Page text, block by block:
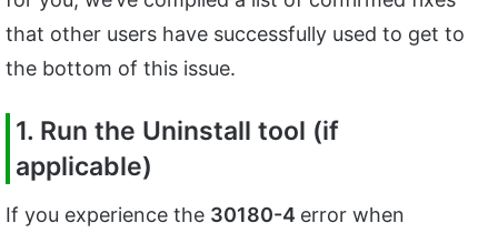
that other users have successfully used to get to
the bottom of this issue.
1. Run the Uninstall tool (if
applicable)
If you experience the 30180-4 error when